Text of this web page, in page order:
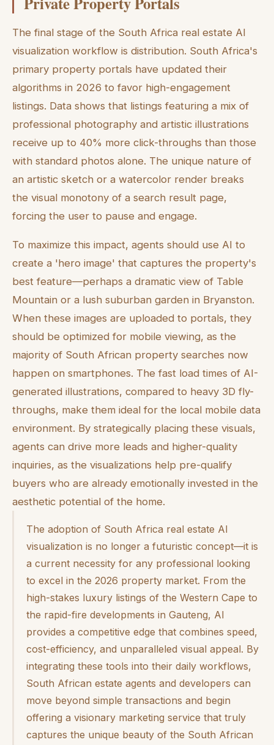
The final stage of the South Africa real estate AI
visualization workflow is distribution. South Africa's
primary property portals have updated their
algorithms in 2026 to favor high-engagement
listings. Data shows that listings featuring a mix of
professional photography and artistic illustrations
receive up to 40% more click-throughs than those
with standard photos alone. The unique nature of
an artistic sketch or a watercolor render breaks
the visual monotony of a search result page,
forcing the user to pause and engage.
To maximize this impact, agents should use AI to
create a 'hero image' that captures the property's
best feature—perhaps a dramatic view of Table
Mountain or a lush suburban garden in Bryanston.
When these images are uploaded to portals, they
should be optimized for mobile viewing, as the
majority of South African property searches now
happen on smartphones. The fast load times of AI-
generated illustrations, compared to heavy 3D fly-
throughs, make them ideal for the local mobile data
environment. By strategically placing these visuals,
agents can drive more leads and higher-quality
inquiries, as the visualizations help pre-qualify
buyers who are already emotionally invested in the
aesthetic potential of the home.
The adoption of South Africa real estate AI
visualization is no longer a futuristic concept—it is
a current necessity for any professional looking
to excel in the 2026 property market. From the
high-stakes luxury listings of the Western Cape to
the rapid-fire developments in Gauteng, AI
provides a competitive edge that combines speed,
cost-efficiency, and unparalleled visual appeal. By
integrating these tools into their daily workflows,
South African estate agents and developers can
move beyond simple transactions and begin
offering a visionary marketing service that truly
captures the unique beauty of the South African